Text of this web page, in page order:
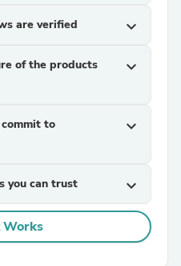
are verified expand_more
of the products
expand_more
to
expand_more
you can trust expand_more
Works